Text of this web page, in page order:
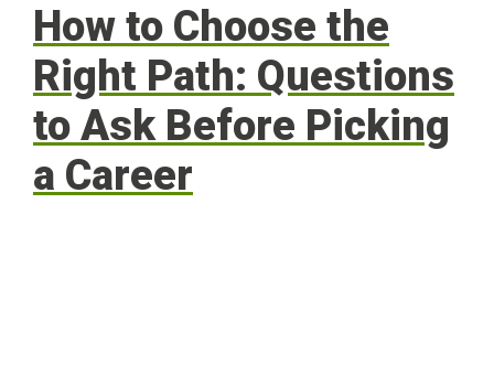
How to Choose the
Right Path: Questions
to Ask Before Picking
a Career